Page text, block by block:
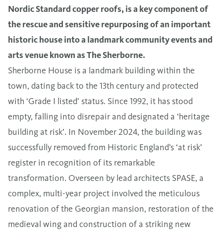
Nordic Standard copper roofs, is a key component of
the rescue and sensitive repurposing of an important
historic house into a landmark community events and
arts venue known as The Sherborne.
Sherborne House is a landmark building within the
town, dating back to the 13th century and protected
with ‘Grade I listed’ status. Since 1992, it has stood
empty, falling into disrepair and designated a ‘heritage
building at risk’. In November 2024, the building was
successfully removed from Historic England’s ‘at risk’
register in recognition of its remarkable
transformation. Overseen by lead architects SPASE, a
complex, multi-year project involved the meticulous
renovation of the Georgian mansion, restoration of the
medieval wing and construction of a striking new